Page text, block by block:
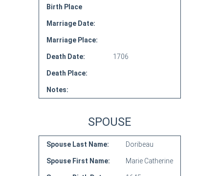
Birth Place
Marriage Date:
Marriage Place:
Death Date: 1706
Death Place:
Notes:
SPOUSE
Spouse Last Name: Doribeau
Spouse First Name: Marie Catherine